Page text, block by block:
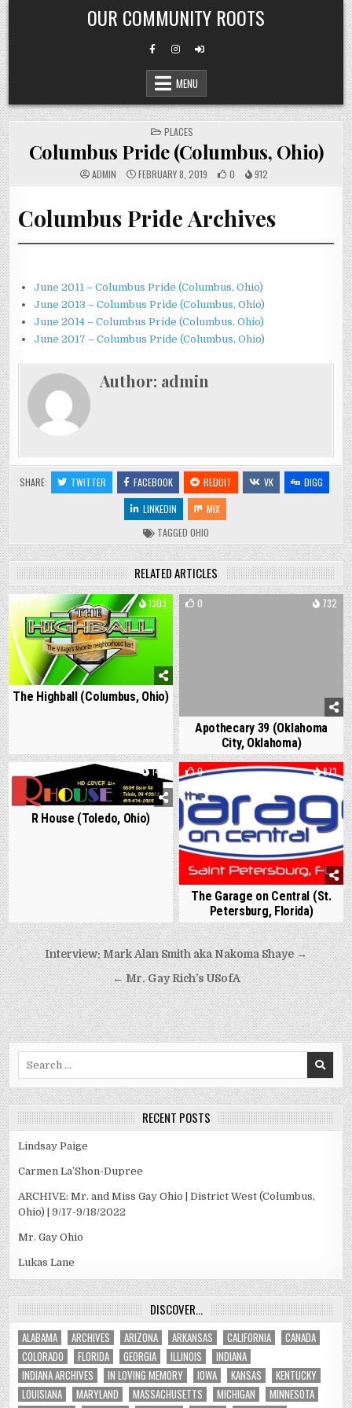
Skip
to
content
OUR COMMUNITY ROOTS
MENU
POSTED
IN
PLACES
Columbus Pride (Columbus, Ohio)
ADMIN FEBRUARY 8, 2019 0 912
Columbus Pride Archives
June 2011 – Columbus Pride (Columbus, Ohio)
June 2013 – Columbus Pride (Columbus, Ohio)
June 2014 – Columbus Pride (Columbus, Ohio)
June 2017 – Columbus Pride (Columbus, Ohio)
Author: admin
SHARE: TWITTER FACEBOOK REDDIT VK
DIGG
LINKEDIN
MIX
TAGGED OHIO
RELATED ARTICLES
1 1303
The Highball (Columbus, Ohio)
0 732
Apothecary 39 (Oklahoma
City, Oklahoma)
1411
R House (Toledo, Ohio)
0 873
The Garage on Central (St.
Petersburg, Florida)
Post
navigation
Interview: Mark Alan Smith aka Nakoma Shaye →
← Mr. Gay Rich’s USofA
RECENT POSTS
Lindsay Paige
Carmen La’Shon-Dupree
ARCHIVE: Mr. and Miss Gay Ohio | District West (Columbus,
Ohio) | 9/17-9/18/2022
Mr. Gay Ohio
Lukas Lane
DISCOVER…
ALABAMA ARCHIVES ARIZONA ARKANSAS CALIFORNIA
CANADA
COLORADO
FLORIDA GEORGIA ILLINOIS
INDIANA
INDIANA ARCHIVES
IN LOVING MEMORY IOWA KANSAS
KENTUCKY
LOUISIANA
MARYLAND MASSACHUSETTS MICHIGAN
MINNESOTA